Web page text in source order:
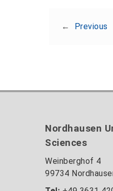
← Previous
Nordhausen
Sciences
Weinberghof 4
99734